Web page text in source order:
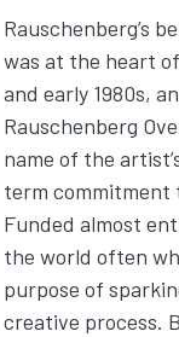
Rauschenberg’s
was at the heart
and early 1980s,
Rauschenberg
name of the
term commitment
Funded almost
the world often
purpose of
creative process.